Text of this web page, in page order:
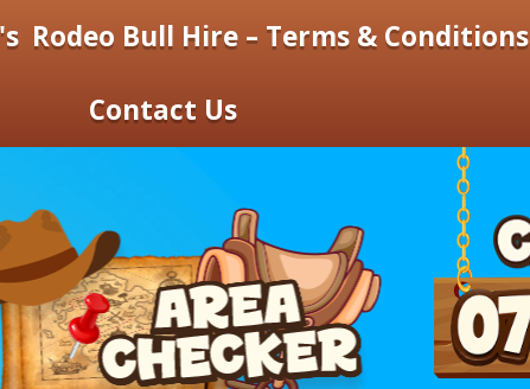
Rodeo Bull Hire – Terms & Conditions
Contact Us